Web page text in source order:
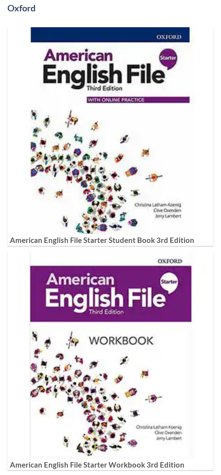
Oxford
American English File Starter Student Book 3rd Edition
American English File Starter Workbook 3rd Edition